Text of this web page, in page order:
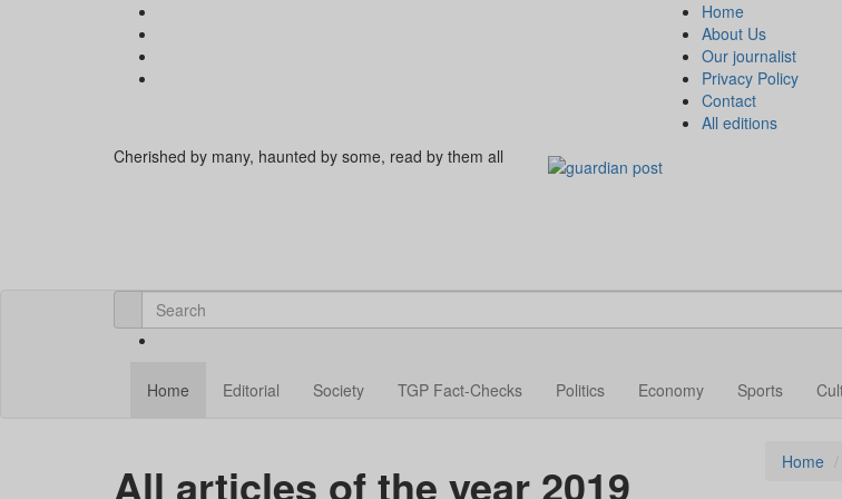
Home
About Us
Our journalist
Privacy Policy
Contact
All editions
Cherished by many, haunted by some, read by them all
Home Editorial Society TGP Fact-Checks Politics Economy Sports
All articles of the year 2019 Home